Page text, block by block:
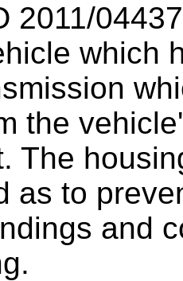
2011/
which
the
The
as to
and